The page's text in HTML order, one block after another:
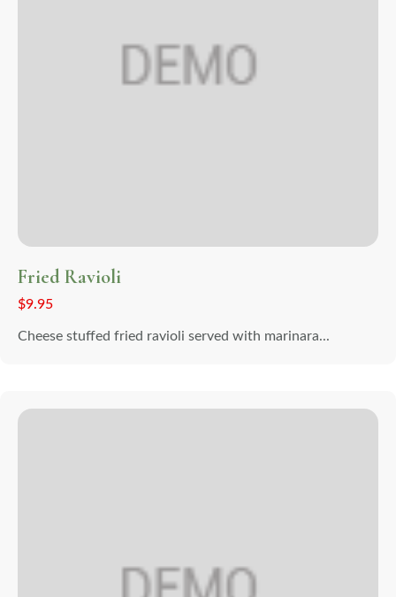
Fried Ravioli
$9.95
Cheese stuffed fried ravioli served with marinara...